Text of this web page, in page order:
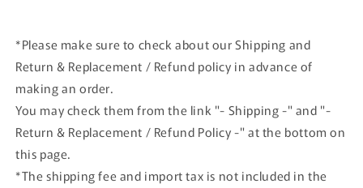
*Please make sure to check about our Shipping and
Return & Replacement / Refund policy in advance of
making an order.
You may check them from the link "- Shipping -" and "-
Return & Replacement / Refund Policy -" at the bottom on
this page.
*The shipping fee and import tax is not included in the